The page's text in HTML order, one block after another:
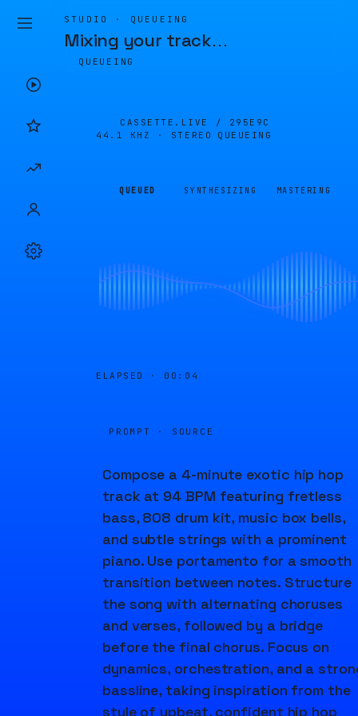
STUDIO · QUEUEING
Mixing your track…
QUEUEING
CASSETTE.LIVE / 295E9C
44.1 KHZ · STEREO
QUEUEING
QUEUED SYNTHESIZING MASTERING
ELAPSED · 00:04
PROMPT · SOURCE
Compose a 4-minute exotic hip hop
track at 94 BPM featuring fretless
bass, 808 drum kit, music box bells,
and subtle strings with a prominent
piano. Use portamento for a smooth
transition between notes. Structure
the song with alternating choruses
and verses, followed by a bridge
before the final chorus. Focus on
dynamics, orchestration, and a
bassline, taking inspiration from the
style of upbeat, confident hip hop